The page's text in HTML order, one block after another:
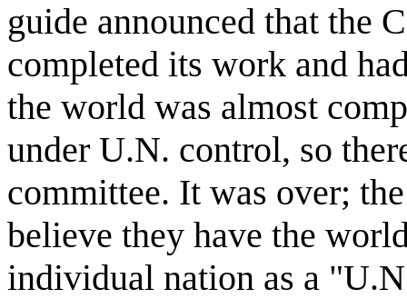
guide announced that the
completed its work and
the world was almost
under U.N. control, so
committee. It was over;
believe they have the
individual nation as a